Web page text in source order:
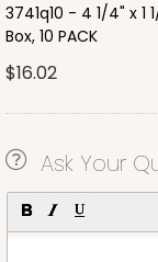
3741q10 - 4 1/4" x
Box, 10 PACK
$16.02
Ask Your